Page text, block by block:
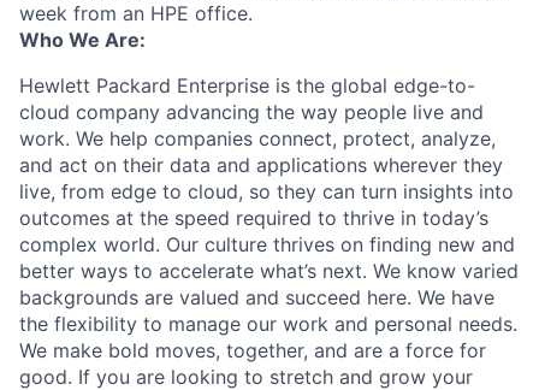
week from an HPE office.
Who We Are:
Hewlett Packard Enterprise is the global edge-to-
cloud company advancing the way people live and
work. We help companies connect, protect, analyze,
and act on their data and applications wherever they
live, from edge to cloud, so they can turn insights into
outcomes at the speed required to thrive in today’s
complex world. Our culture thrives on finding new and
better ways to accelerate what’s next. We know varied
backgrounds are valued and succeed here. We have
the flexibility to manage our work and personal needs.
We make bold moves, together, and are a force for
good. If you are looking to stretch and grow your